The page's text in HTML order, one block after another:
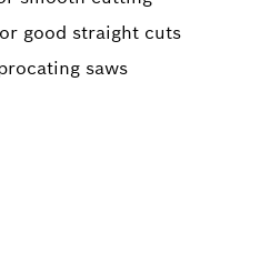
good straight cuts
saws